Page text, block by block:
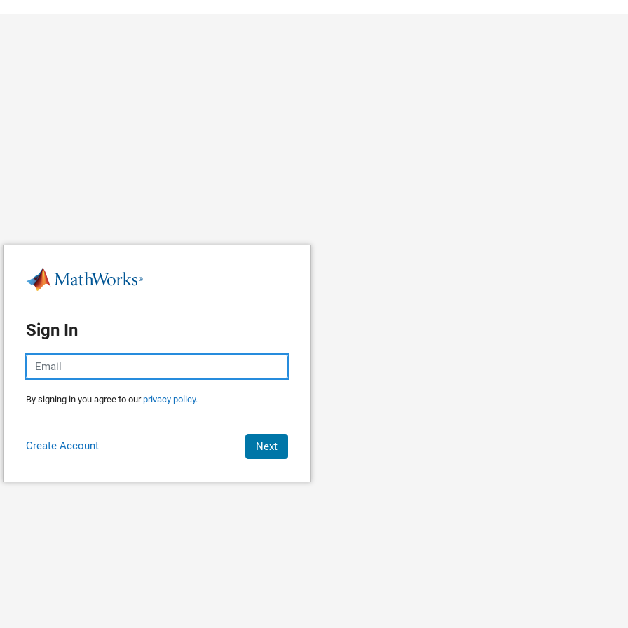
Sign In
By signing in you agree to ourprivacy policy.
Create Account Next